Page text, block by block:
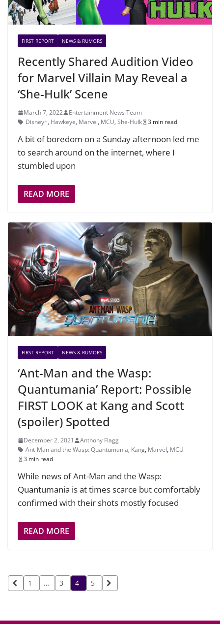
FIRST REPORT NEWS & RUMORS
Recently Shared Audition Video
for Marvel Villain May Reveal a
‘She-Hulk’ Scene
March 7, 2022
Entertainment News Team
Disney+, Hawkeye, Marvel, MCU, She-Hulk 3 min read
A bit of boredom on a Sunday afternoon led me
to search around on the internet, where I
stumbled upon
READ MORE
FIRST REPORT NEWS & RUMORS
‘Ant-Man and the Wasp:
Quantumania’ Report: Possible
FIRST LOOK at Kang and Scott
(spoiler) Spotted
December 2, 2021
Anthony Flagg
Ant-Man and the Wasp: Quantumania, Kang, Marvel, MCU
3 min read
While news of Ant-Man and the Wasp:
Quantumania is at times scarce but comfortably
confirmed with their shots mostly focused
READ MORE
Posts1 … 3 4 5